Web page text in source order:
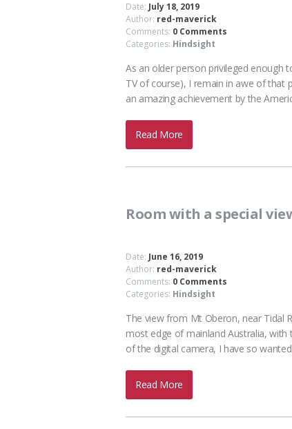
Date: July 18, 2019
Author: red-maverick
Comments: 0 Comments
Categories: Hindsight
As an older person privileged enough
TV of course), I remain in awe of that
an amazing achievement by the
Read More
Room with a special
Date: June 16, 2019
Author: red-maverick
Comments: 0 Comments
Categories: Hindsight
The view from Mt Oberon, near Tidal
most edge of mainland Australia,
of the digital camera, I have so
Read More